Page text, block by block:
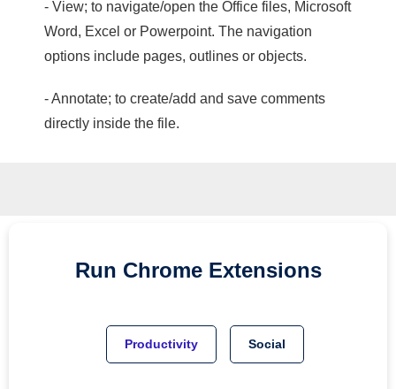
- View; to navigate/open the Office files, Microsoft
Word, Excel or Powerpoint. The navigation
options include pages, outlines or objects.
- Annotate; to create/add and save comments
directly inside the file.
Run Chrome Extensions
Productivity Social